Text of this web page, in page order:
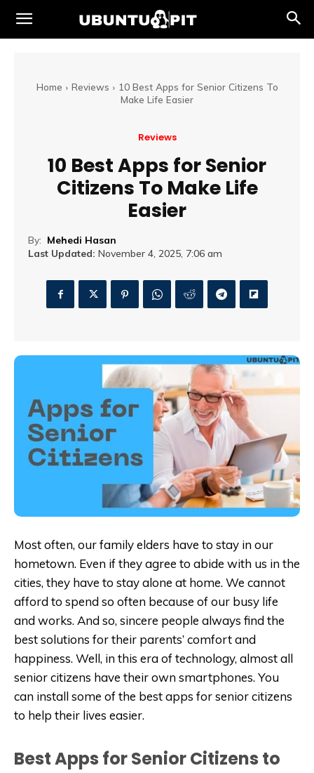
Home Reviews
10 Best Apps for Senior Citizens To
Make Life Easier
Reviews
10 Best Apps for Senior
Citizens To Make Life
Easier
By: Mehedi Hasan
Last Updated: November 4, 2025, 7:06 am
Most often, our family elders have to stay in our
hometown. Even if they agree to abide with us in the
cities, they have to stay alone at home. We cannot
afford to spend so often because of our busy life
and works. And so, sincere people always find the
best solutions for their parents’ comfort and
happiness. Well, in this era of technology, almost all
senior citizens have their own smartphones. You
can install some of the best apps for senior citizens
to help their lives easier.
Best Apps for Senior Citizens to